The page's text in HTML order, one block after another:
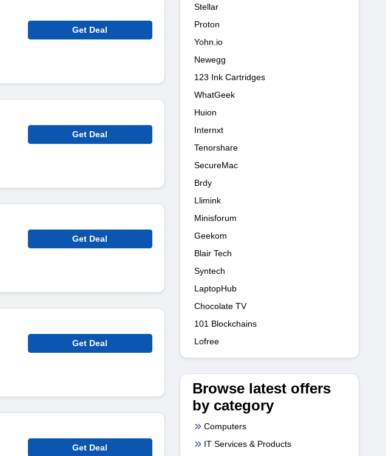
Get Deal
Get Deal
Get Deal
Get Deal
Get Deal
Stellar
Proton
Yohn.io
Newegg
123 Ink Cartridges
WhatGeek
Huion
Internxt
Tenorshare
SecureMac
Brdy
Llimink
Minisforum
Geekom
Blair Tech
Syntech
LaptopHub
Chocolate TV
101 Blockchains
Lofree
Browse latest offers
by category
Computers
IT Services & Products